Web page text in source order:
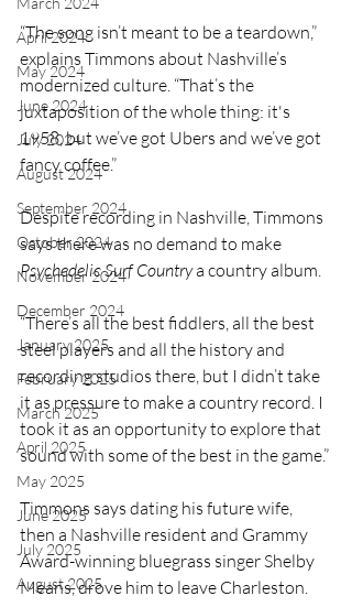
April 2024
May 2024
June 2024
July 2024
August 2024
September 2024
October 2024
November 2024
December 2024
January 2025
February 2025
March 2025
April 2025
May 2025
June 2025
July 2025
August 2025
“The song isn’t meant to be a teardown,”
explains Timmons about Nashville’s
modernized culture. “That’s the
juxtaposition of the whole thing: it's
1958, but we’ve got Ubers and we’ve got
fancy coffee.”
Despite recording in Nashville, Timmons
says there was no demand to make
Psychedelic Surf Country a country album.
“There’s all the best fiddlers, all the best
steel players and all the history and
recording studios there, but I didn’t take
it as pressure to make a country record. I
took it as an opportunity to explore that
sound with some of the best in the game.”
Timmons says dating his future wife,
then a Nashville resident and Grammy
Award-winning bluegrass singer Shelby
Means, drove him to leave Charleston.